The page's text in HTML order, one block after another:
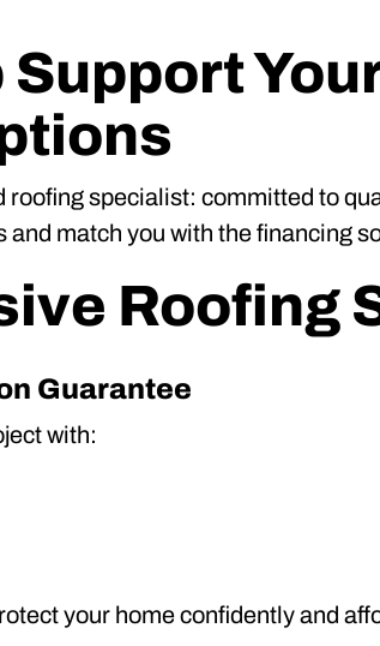
roofing specialist: committed to
and match you with the financing
Roofing
Guarantee
with:
your home confidently and